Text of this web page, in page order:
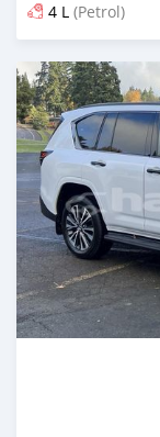
4 L (Petrol)
Posted 7 months ago